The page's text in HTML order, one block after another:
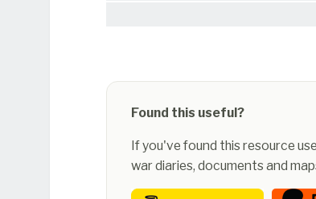
Found this useful?
If you've found this resource
war diaries, documents and